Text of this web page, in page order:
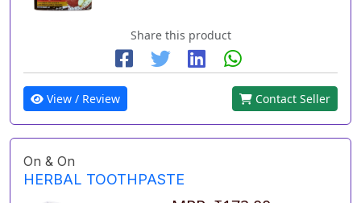
Share this product
View / Review Contact Seller
On & On
HERBAL TOOTHPASTE